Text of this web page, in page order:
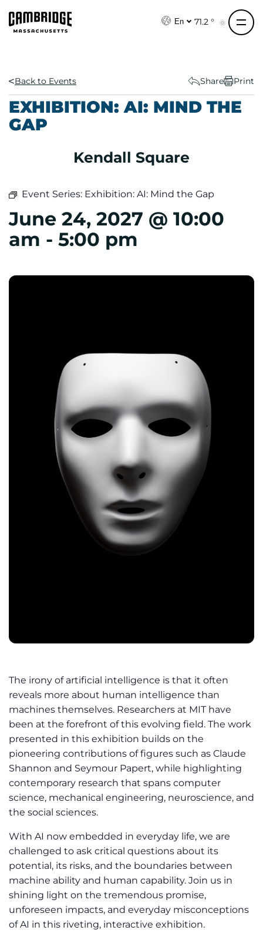
En 71.2 °
Back to Events Share Print
EXHIBITION: AI: MIND THE
GAP
Kendall Square
Event Series: Exhibition: AI: Mind the Gap
June 24, 2027 @ 10:00
am - 5:00 pm
The irony of artificial intelligence is that it often
reveals more about human intelligence than
machines themselves. Researchers at MIT have
been at the forefront of this evolving field. The work
presented in this exhibition builds on the
pioneering contributions of figures such as Claude
Shannon and Seymour Papert, while highlighting
contemporary research that spans computer
science, mechanical engineering, neuroscience, and
the social sciences.
With AI now embedded in everyday life, we are
challenged to ask critical questions about its
potential, its risks, and the boundaries between
machine ability and human capability. Join us in
shining light on the tremendous promise,
unforeseen impacts, and everyday misconceptions
of AI in this riveting, interactive exhibition.